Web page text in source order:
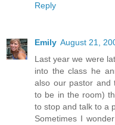
Reply
Emily August 21,
Last year we were
into the class he
also our pastor and
to be in the room)
to stop and talk to a
Sometimes I